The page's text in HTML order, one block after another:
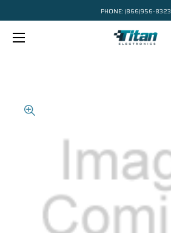
PHONE: (866)956-8323